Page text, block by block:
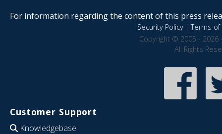
For information regarding the content of this press
Security Policy|Terms of
Copyright © 2005 - 2026
All Rights
Customer Support
Knowledgebase